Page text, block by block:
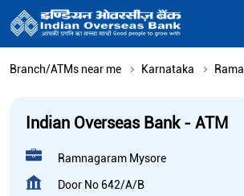
Branch/ATMs near me Karnataka
Indian Overseas Bank - ATM
Ramnagaram Mysore
Door No 642/A/B